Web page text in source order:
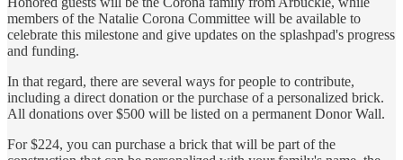
members of the Natalie Corona Committee will be available to
celebrate this milestone and give updates on the splashpad's progress
and funding.
In that regard, there are several ways for people to contribute,
including a direct donation or the purchase of a personalized brick.
All donations over $500 will be listed on a permanent Donor Wall.
For $224, you can purchase a brick that will be part of the